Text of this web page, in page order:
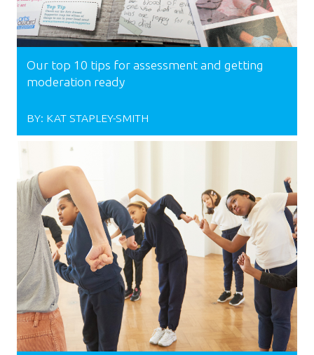
Our top 10 tips for assessment and getting
moderation ready
BY: KAT STAPLEY-SMITH